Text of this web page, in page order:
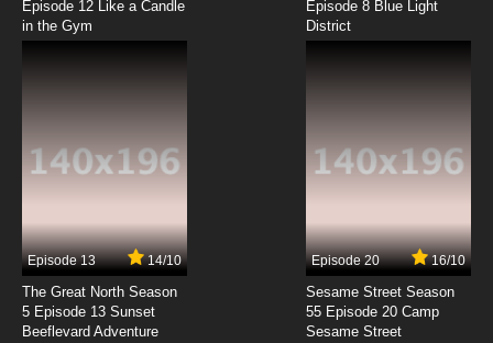
My-HiME Episode 10 English Dubbed
My-HiME Episode 11 English Dubbed
7.8/10
My-HiME Episode 12 English Dubbed
Episode 12 Like a Candle
in the Gym
Episode 8 Blue Light
District
Episode 13 14/10
The Great North Season
5 Episode 13 Sunset
Beeflevard Adventure
Episode 20 16/10
Sesame Street Season
55 Episode 20 Camp
Sesame Street